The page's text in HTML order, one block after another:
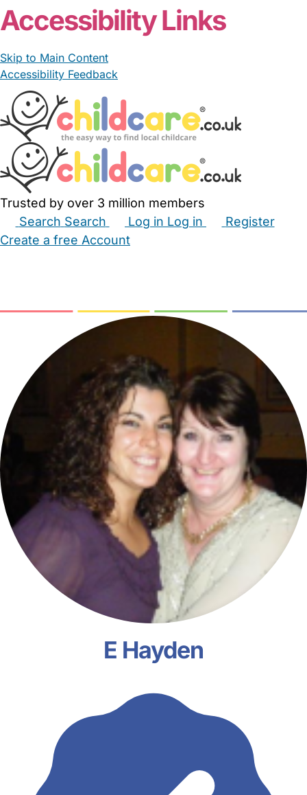
Accessibility Links
Skip to Main Content
Accessibility Feedback
Trusted by over 3 million members
Search Search Log in Log in
Register
Create a free Account
E Hayden